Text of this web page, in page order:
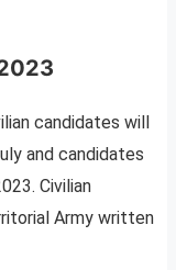
candidates will
and candidates
Civilian
Army written